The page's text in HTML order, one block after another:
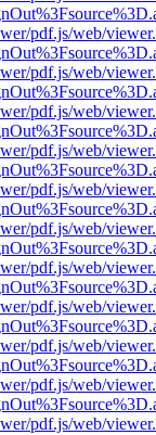
pdf.js/web/
pdf.js/web/
pdf.js/web/
pdf.js/web/
pdf.js/web/
pdf.js/web/
pdf.js/web/
pdf.js/web/
pdf.js/web/
pdf.js/web/
pdf.js/web/